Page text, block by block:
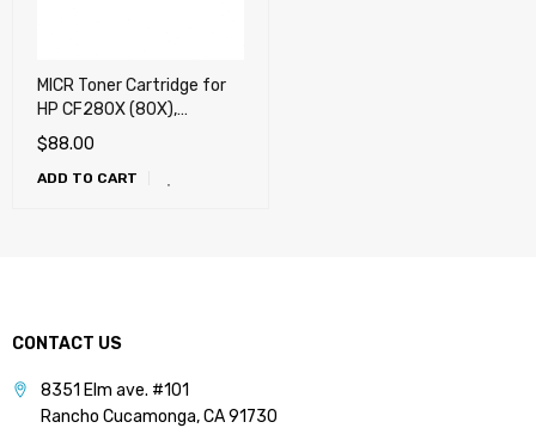
MICR Toner Cartridge for
HP CF280X (80X),
CE505X (05X), Canon
119X, Canon 120 -
UNIVERSAL
$88.00
ADD TO CART
CONTACT US
8351 Elm ave. #101
Rancho Cucamonga, CA 91730